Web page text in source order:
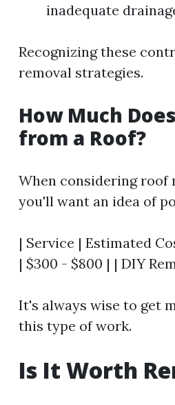
inadequate
Recognizing these
removal strategies.
How Much
from a Roof?
When considering roof
you'll want an idea of
| Service | Estimated
| $300 - $800 | | DIY
It's always wise to get
this type of work.
Is It Worth